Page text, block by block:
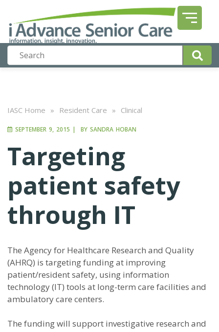
IASC Home » Resident Care » Clinical
SEPTEMBER 9, 2015 | BY SANDRA HOBAN
Targeting
patient safety
through IT
The Agency for Healthcare Research and Quality
(AHRQ) is targeting funding at improving
patient/resident safety, using information
technology (IT) tools at long-term care facilities and
ambulatory care centers.
The funding will support investigative research and